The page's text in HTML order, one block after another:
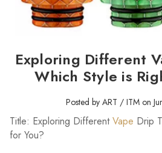
Exploring Different
Which Style is
Posted by ART / ITM on
Title: Exploring DifferentVape Drip
for You?